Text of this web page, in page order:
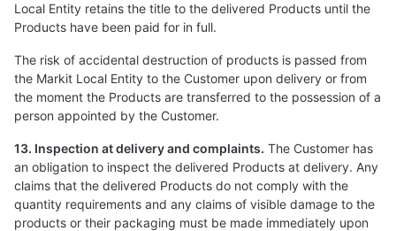
Local Entity retains the title to the delivered Products until the
Products have been paid for in full.
The risk of accidental destruction of products is passed from
the Markit Local Entity to the Customer upon delivery or from
the moment the Products are transferred to the possession of a
person appointed by the Customer.
13. Inspection at delivery and complaints. The Customer has
an obligation to inspect the delivered Products at delivery. Any
claims that the delivered Products do not comply with the
quantity requirements and any claims of visible damage to the
products or their packaging must be made immediately upon